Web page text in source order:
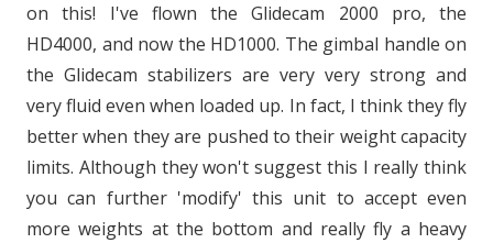
on this! I've flown the Glidecam 2000 pro, the
HD4000, and now the HD1000. The gimbal handle on
the Glidecam stabilizers are very very strong and
very fluid even when loaded up. In fact, I think they fly
better when they are pushed to their weight capacity
limits. Although they won't suggest this I really think
you can further 'modify' this unit to accept even
more weights at the bottom and really fly a heavy